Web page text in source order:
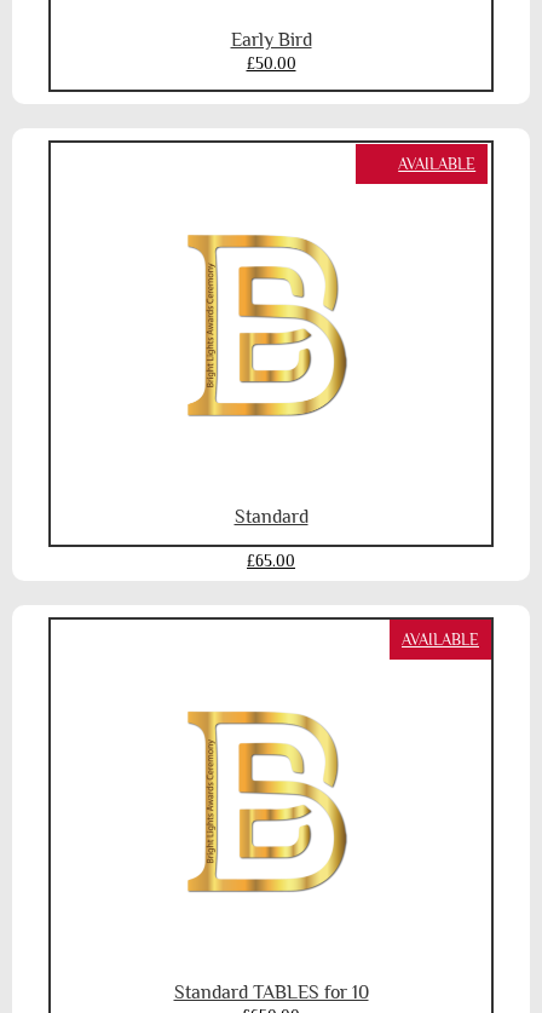
Early Bird
£50.00
AVAILABLE
Standard
£65.00
AVAILABLE
Standard TABLES for 10